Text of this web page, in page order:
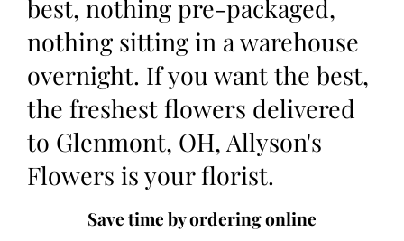
best, nothing pre-packaged,
nothing sitting in a warehouse
overnight. If you want the best,
the freshest flowers delivered
to Glenmont, OH, Allyson's
Flowers is your florist.
Save time by ordering online